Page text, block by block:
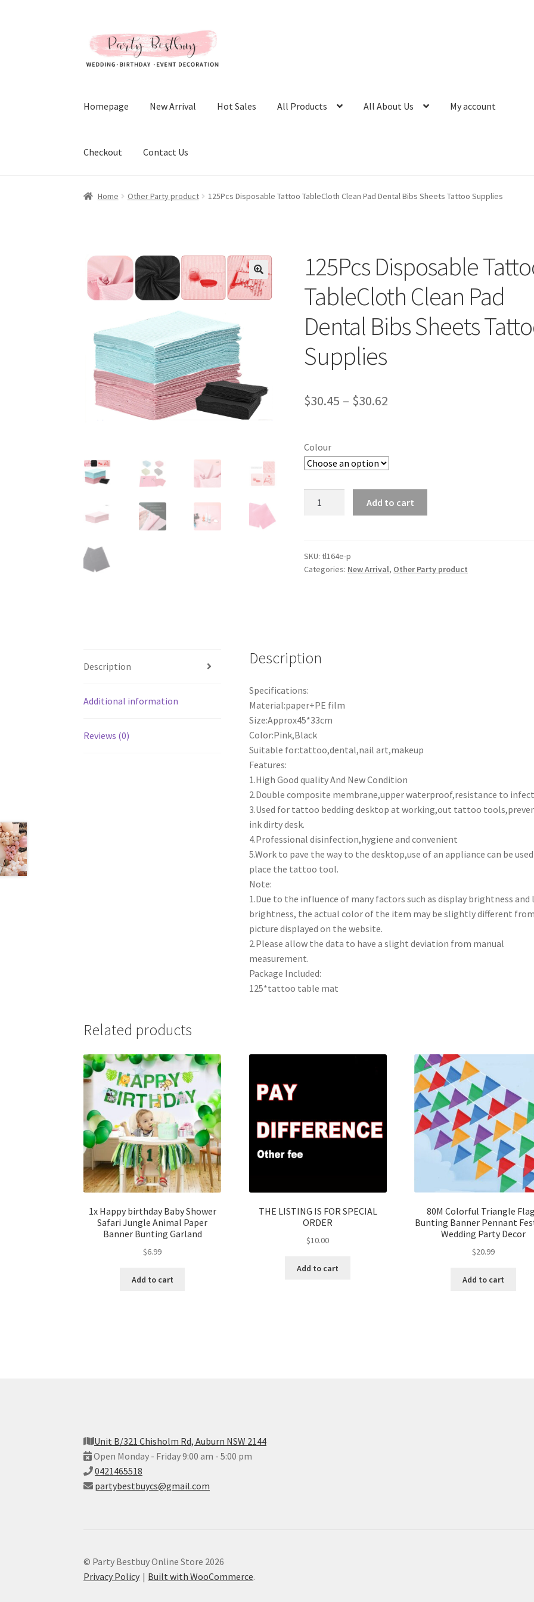
to
navigation
to
content
Homepage New Arrival Hot Sales All Products All About Us My account
Checkout Contact Us
Home Other Party product 125Pcs Disposable Tattoo TableCloth Clean Pad Dental Bibs Sheets Tattoo Supplies
125Pcs Disposable
TableCloth Clean Pad
Dental Bibs Sheets
Supplies
$30.45 – $30.62
Colour
Clean
Pad
quantity
Add to cart
SKU:tl164e-p
Categories: New Arrival, Other Party product
Description
Additional information
Reviews (0)
Description
Specifications:
Material:paper+PE film
Size:Approx45*33cm
Color:Pink,Black
Suitable for:tattoo,dental,nail art,makeup
Features:
1.High Good quality And New Condition
2.Double composite membrane,upper waterproof,resistance to
3.Used for tattoo bedding desktop at working,out tattoo
ink dirty desk.
4.Professional disinfection,hygiene and convenient
5.Work to pave the way to the desktop,use of an appliance can be
place the tattoo tool.
Note:
1.Due to the influence of many factors such as display brightness
brightness, the actual color of the item may be slightly different
picture displayed on the website.
2.Please allow the data to have a slight deviation from manual
measurement.
Package Included:
125*tattoo table mat
Related products
1x Happy birthday Baby Shower
Safari Jungle Animal Paper
Banner Bunting Garland
$6.99
Add to cart
THE LISTING IS FOR SPECIAL
ORDER
$10.00
Add to cart
80M Colorful Triangle
Bunting Banner Pennant
Wedding Party Decor
$20.99
Add to cart
Unit B/321 Chisholm Rd, Auburn NSW 2144
Open Monday - Friday 9:00 am - 5:00 pm
0421465518
partybestbuycs@gmail.com
© Party Bestbuy Online Store 2026
Privacy Policy
Built with WooCommerce.